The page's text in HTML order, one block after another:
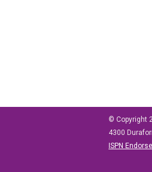
© Copyright
4300
ISPN